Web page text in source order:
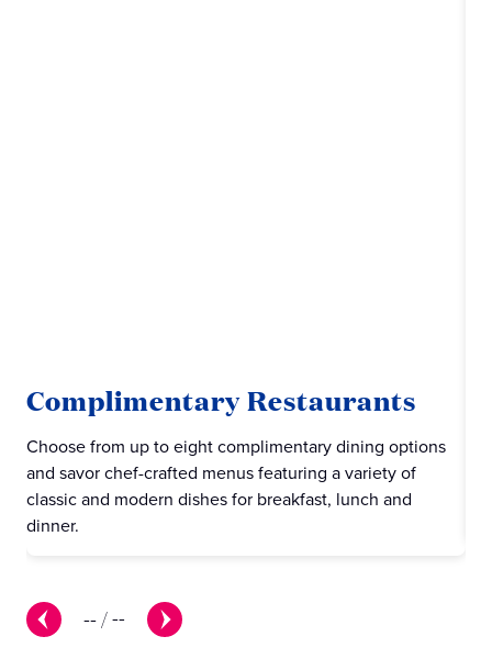
--/--
Complimentary Restaurants
Choose from up to eight complimentary dining options
and savor chef-crafted menus featuring a variety of
classic and modern dishes for breakfast, lunch and
dinner.